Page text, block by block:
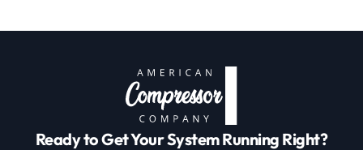
Ready to Get Your System Running Right?